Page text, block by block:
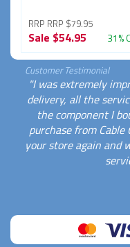
RRP RRP $79.95
Sale $54.95 31%
Customer Testimonial
"I was extremely
delivery, all the
the component I
purchase from
your store again and